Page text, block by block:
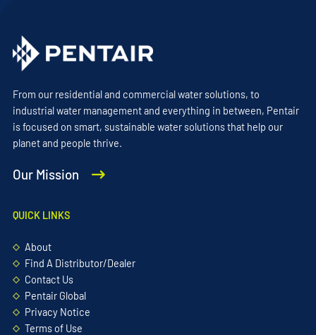
From our residential and commercial water solutions, to
industrial water management and everything in between, Pentair
is focused on smart, sustainable water solutions that help our
planet and people thrive.
Our Mission
QUICK LINKS
About
Find A Distributor/Dealer
Contact Us
Pentair Global
Privacy Notice
Terms of Use